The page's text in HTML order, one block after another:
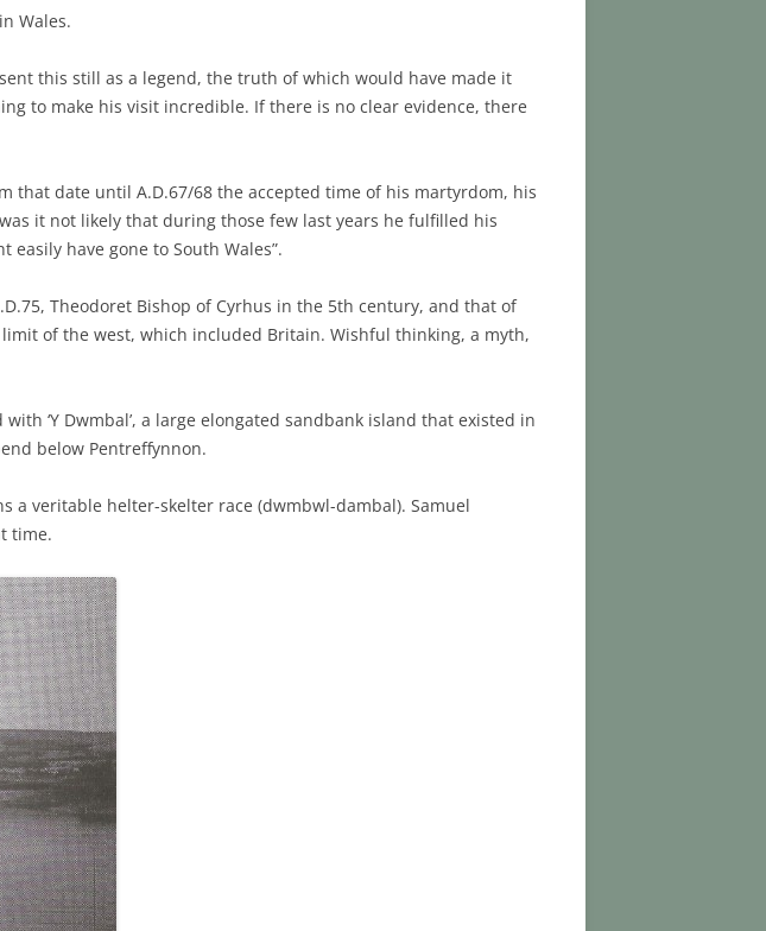
Wales.
this still as a legend, the truth of which would have made it
to make his visit incredible. If there is no clear evidence, there
that date until A.D.67/68 the accepted time of his martyrdom, his
it not likely that during those few last years he fulfilled his
have gone to South Wales”.
Theodoret Bishop of Cyrhus in the 5th century, and that of
of the west, which included Britain. Wishful thinking, a myth,
‘Y Dwmbal’, a large elongated sandbank island that existed in
below Pentreffynnon.
veritable helter-skelter race (dwmbwl-dambal). Samuel
time.